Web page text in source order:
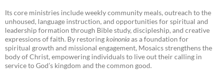
Its core ministries include weekly community meals, outreach to the
unhoused, language instruction, and opportunities for spiritual and
leadership formation through Bible study, discipleship, and creative
expressions of faith. By restoringkoinoniaas a foundation for
spiritual growth and missional engagement, Mosaics strengthens the
body of Christ, empowering individuals to live out their calling in
service to God’s kingdom and the common good.